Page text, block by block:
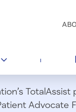
Advocate